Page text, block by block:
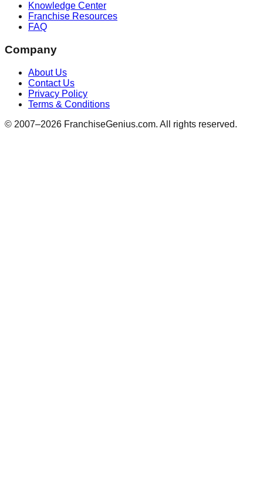
Knowledge Center
Franchise Resources
FAQ
Company
About Us
Contact Us
Privacy Policy
Terms & Conditions
© 2007–2026 FranchiseGenius.com. All rights reserved.